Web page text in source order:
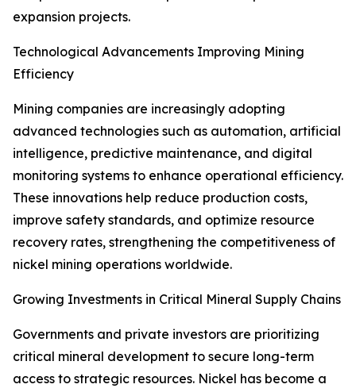
expansion projects.
Technological Advancements Improving Mining
Efficiency
Mining companies are increasingly adopting
advanced technologies such as automation, artificial
intelligence, predictive maintenance, and digital
monitoring systems to enhance operational efficiency.
These innovations help reduce production costs,
improve safety standards, and optimize resource
recovery rates, strengthening the competitiveness of
nickel mining operations worldwide.
Growing Investments in Critical Mineral Supply Chains
Governments and private investors are prioritizing
critical mineral development to secure long-term
access to strategic resources. Nickel has become a